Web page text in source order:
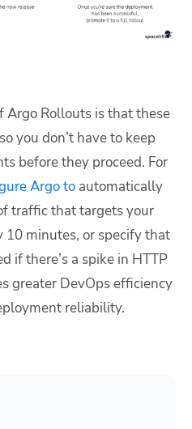
Argo Rollouts is that these
you don’t have to keep
before they proceed. For
Argo to automatically
traffic that targets your
minutes, or specify that
if there’s a spike in HTTP
greater DevOps efficiency
reliability.